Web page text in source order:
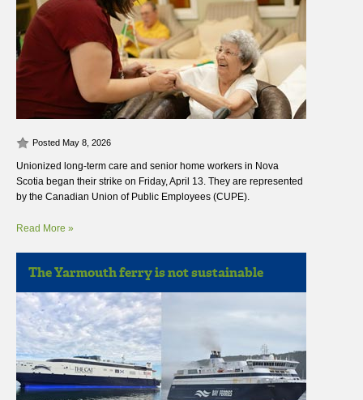
Posted May 8, 2026
Unionized long-term care and senior home workers in Nova
Scotia began their strike on Friday, April 13. They are represented
by the Canadian Union of Public Employees (CUPE).
Read More »
The Yarmouth ferry is not sustainable